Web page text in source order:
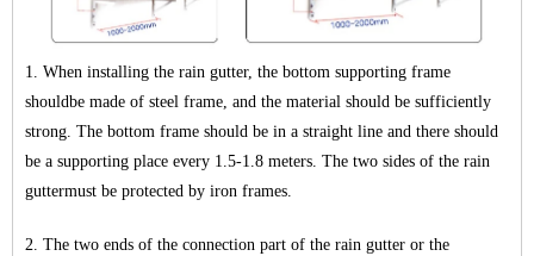
1. When installing the rain gutter, the bottom supporting frame
shouldbe made of steel frame, and the material should be sufficiently
strong. The bottom frame should be in a straight line and there should
be a supporting place every 1.5-1.8 meters. The two sides of the rain
guttermust be protected by iron frames.
2. The two ends of the connection part of the rain gutter or the